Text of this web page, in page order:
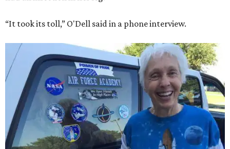
“It took its toll,” O'Dell said in a phone interview.